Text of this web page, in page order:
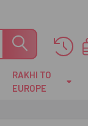
RAKHI TO
EUROPE